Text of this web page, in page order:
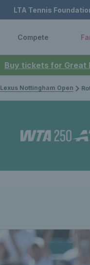
Buy tickets for Great
LTA Tennis
Compete
Lexus Nottingham Open